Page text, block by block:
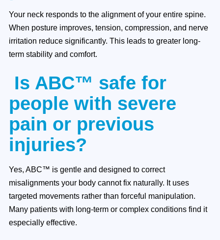
Your neck responds to the alignment of your entire spine.
When posture improves, tension, compression, and nerve
irritation reduce significantly. This leads to greater long-
term stability and comfort.
Is ABC™ safe for
people with severe
pain or previous
injuries?
Yes, ABC™ is gentle and designed to correct
misalignments your body cannot fix naturally. It uses
targeted movements rather than forceful manipulation.
Many patients with long-term or complex conditions find it
especially effective.